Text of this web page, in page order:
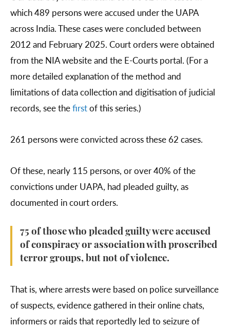
which 489 persons were accused under the UAPA
across India. These cases were concluded between
2012 and February 2025. Court orders were obtained
from the NIA website and the E-Courts portal. (For a
more detailed explanation of the method and
limitations of data collection and digitisation of judicial
records, see thefirstof this series.)
261 persons were convicted across these 62 cases.
Of these, nearly 115 persons, or over 40% of the
convictions under UAPA, had pleaded guilty, as
documented in court orders.
75 of those who pleaded guilty were accused
of conspiracy or association with proscribed
terror groups, but not of violence.
That is, where arrests were based on police surveillance
of suspects, evidence gathered in their online chats,
informers or raids that reportedly led to seizure of